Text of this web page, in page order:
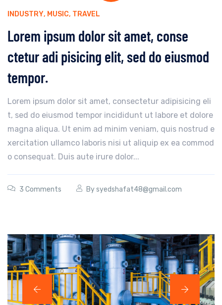
INDUSTRY, MUSIC, TRAVEL
Lorem ipsum dolor sit amet, conse
ctetur adi pisicing elit, sed do eiusmod
tempor.
Lorem ipsum dolor sit amet, consectetur adipisicing eli
t, sed do eiusmod tempor incididunt ut labore et dolore
magna aliqua. Ut enim ad minim veniam, quis nostrud e
xercitation ullamco laboris nisi ut aliquip ex ea commod
o consequat. Duis aute irure dolor...
3 Comments Bysyedshafat48@gmail.com